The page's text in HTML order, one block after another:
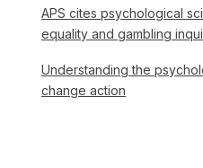
APS cites psychological
equality and gambling
Understanding the
change action